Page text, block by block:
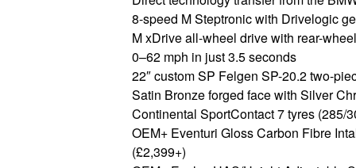
8-speed M Steptronic with Drivelogic
M xDrive all-wheel drive with rear-
0–62 mph in just 3.5 seconds
22″ custom SP Felgen SP-20.2 two-
Satin Bronze forged face with Silver
Continental SportContact 7 tyres (285/
OEM+ Eventuri Gloss Carbon Fibre
(£2,399+)